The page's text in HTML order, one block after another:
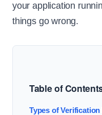
your application
things go wrong.
Table of
Types of